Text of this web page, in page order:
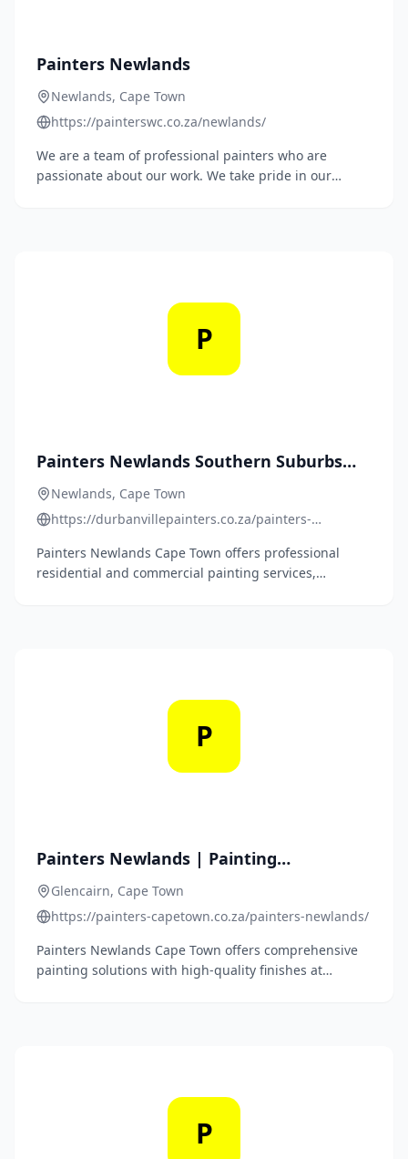
Painters Newlands
Newlands, Cape Town
https://painterswc.co.za/newlands/
We are a team of professional painters who are
passionate about our work. We take pride in our
P
Painters Newlands Southern Suburbs
Cape Town
Newlands, Cape Town
https://durbanvillepainters.co.za/painters-
Painters Newlands Cape Town offers professional
residential and commercial painting services,
P
Painters Newlands | Painting
Contractors | Call 087 250 2666
Glencairn, Cape Town
https://painters-capetown.co.za/painters-newlands/
Painters Newlands Cape Town offers comprehensive
painting solutions with high-quality finishes at
P